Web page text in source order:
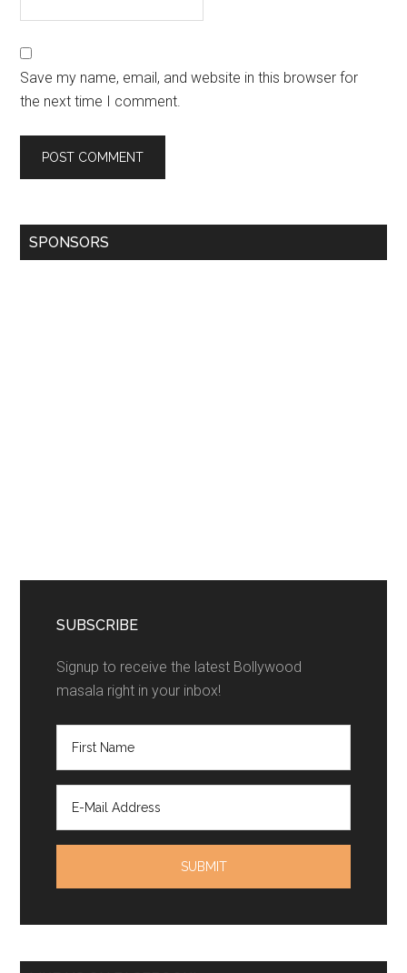
Save my name, email, and website in this browser for
the next time I comment.
SPONSORS
SUBSCRIBE
Signup to receive the latest Bollywood
masala right in your inbox!